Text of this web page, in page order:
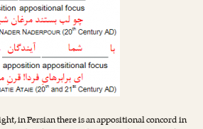
in Persian there is an appositional concord in